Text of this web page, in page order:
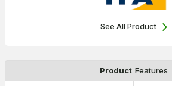
See All Product
Product Features